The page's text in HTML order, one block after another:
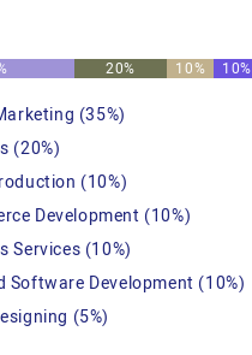
20% 10% 10%
(35%)
(20%)
(10%)
Development (10%)
Services (10%)
Software Development (10%)
(5%)